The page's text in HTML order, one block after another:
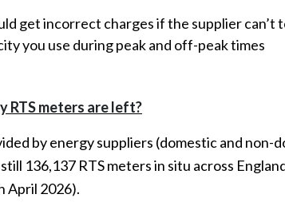
get incorrect charges if the supplier can’t
you use during peak and off-peak times
RTS meters are left?
by energy suppliers (domestic and non-
136,137 RTS meters in situ across
April 2026).